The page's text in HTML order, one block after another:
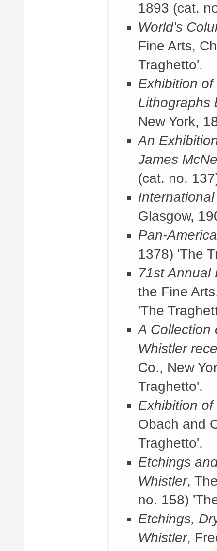
1893 (cat.
World's
Fine Arts,
Traghetto'.
Exhibition
Lithographs
New York,
An
James
(cat. no.
Glasgow,
Pan-
1378) 'The
71st Annual
the Fine
'The
A Collection
Whistler
Co., New
Traghetto'.
Exhibition
Obach and
Traghetto'.
Etchings
Whistler,
no. 158)
Etchings,
Whistler,